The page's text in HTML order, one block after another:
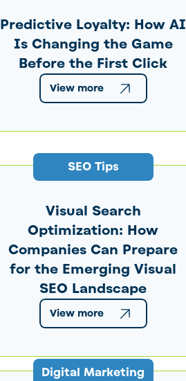
Predictive Loyalty: How AI
Is Changing the Game
Before the First Click
View more
SEO Tips
Visual Search
Optimization: How
Companies Can Prepare
for the Emerging Visual
SEO Landscape
View more
Digital Marketing